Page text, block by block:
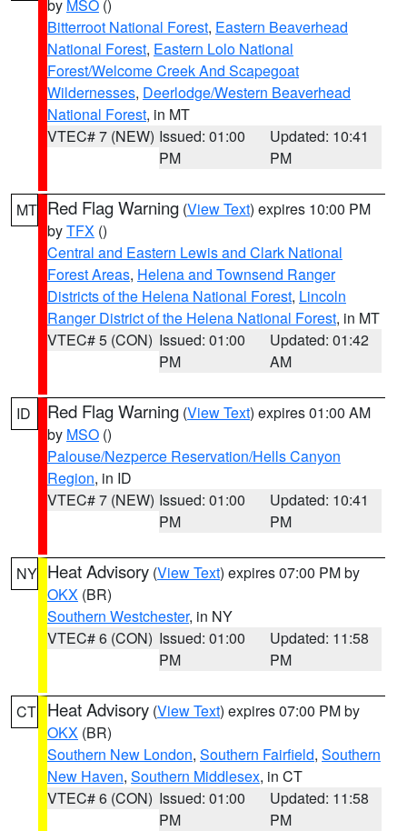
by MSO ()
Bitterroot National Forest, Eastern Beaverhead
National Forest, Eastern Lolo National
Forest/Welcome Creek And Scapegoat
Wildernesses, Deerlodge/Western Beaverhead
National Forest, in MT
VTEC# 7 (NEW) Issued: 01:00
PM
Updated: 10:41
PM
MT Red Flag Warning (View Text) expires 10:00 PM
byTFX ()
Central and Eastern Lewis and Clark National
Forest Areas, Helena and Townsend Ranger
Districts of the Helena National Forest, Lincoln
Ranger District of the Helena National Forest, in MT
VTEC# 5 (CON) Issued: 01:00
PM
Updated: 01:42
AM
ID Red Flag Warning (View Text) expires 01:00 AM
by MSO ()
Palouse/Nezperce Reservation/Hells Canyon
Region, in ID
VTEC# 7 (NEW) Issued: 01:00
PM
Updated: 10:41
PM
NY Heat Advisory (View Text) expires 07:00 PM by
OKX (BR)
Southern Westchester, in NY
VTEC# 6 (CON) Issued: 01:00
PM
Updated: 11:58
PM
CT Heat Advisory (View Text) expires 07:00 PM by
OKX (BR)
Southern New London, Southern Fairfield, Southern
New Haven, Southern Middlesex, in CT
VTEC# 6 (CON) Issued: 01:00
PM
Updated: 11:58
PM